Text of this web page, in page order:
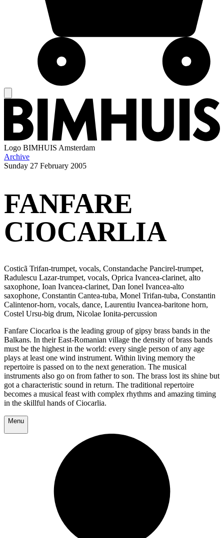
Logo BIMHUIS Amsterdam
Archive
Sunday 27 February 2005
FANFARE
CIOCARLIA
Costicã Trifan-trumpet, vocals, Constandache Pancirel-trumpet,
Radulescu Lazar-trumpet, vocals, Oprica Ivancea-clarinet, alto
saxophone, Ioan Ivancea-clarinet, Dan Ionel Ivancea-alto
saxophone, Constantin Cantea-tuba, Monel Trifan-tuba, Constantin
Calintenor-horn, vocals, dance, Laurentiu Ivancea-baritone horn,
Costel Ursu-big drum, Nicolae Ionita-percussion
Fanfare Ciocarloa is the leading group of gipsy brass bands in the
Balkans. In their East-Romanian village the density of brass bands
must be the highest in the world: every single person of any age
plays at least one wind instrument. Within living memory the
repertoire is passed on to the next generation. The musical
instruments also go on from father to son. The brass lost its shine but
got a characteristic sound in return. The traditional repertoire
becomes a musical feast with complex rhythms and amazing timing
in the skillful hands of Ciocarlia.
Menu